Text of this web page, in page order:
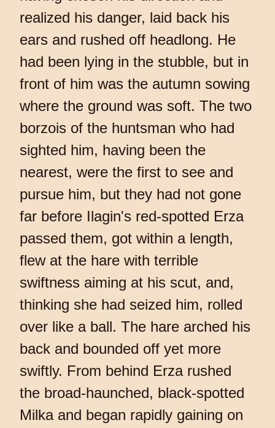
realized his danger, laid back his
ears and rushed off headlong. He
had been lying in the stubble, but in
front of him was the autumn sowing
where the ground was soft. The two
borzois of the huntsman who had
sighted him, having been the
nearest, were the first to see and
pursue him, but they had not gone
far before Ilagin's red-spotted Erza
passed them, got within a length,
flew at the hare with terrible
swiftness aiming at his scut, and,
thinking she had seized him, rolled
over like a ball. The hare arched his
back and bounded off yet more
swiftly. From behind Erza rushed
the broad-haunched, black-spotted
Milka and began rapidly gaining on